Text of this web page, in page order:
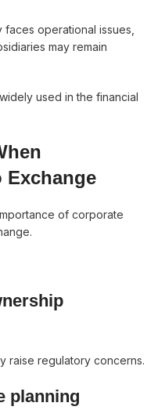
operational issues,
may remain
used in the financial
Exchange
of corporate
raise regulatory concerns.
planning